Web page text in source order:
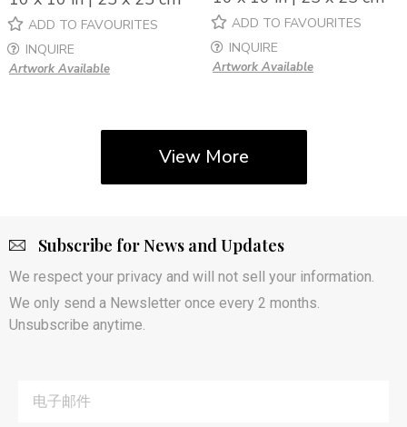
ADD TO FAVOURITES
INQUIRE
Artwork Available
ADD TO FAVOURITES
INQUIRE
Artwork Available
View More
Subscribe for News and Updates
We respect your privacy and will not sell your information.
We only send a Newsletter once every 2 months.
Unsubscribe anytime.